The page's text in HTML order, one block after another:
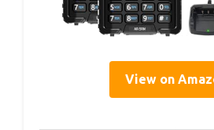
View on